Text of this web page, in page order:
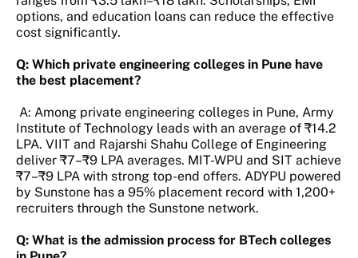
options, and education loans can reduce the effective
cost significantly.
Q: Which private engineering colleges in Pune have
the best placement?
A: Among private engineering colleges in Pune, Army
Institute of Technology leads with an average of ₹14.2
LPA. VIIT and Rajarshi Shahu College of Engineering
deliver ₹7–₹9 LPA averages. MIT-WPU and SIT achieve
₹7–₹9 LPA with strong top-end offers. ADYPU powered
by Sunstone has a 95% placement record with 1,200+
recruiters through the Sunstone network.
Q: What is the admission process for BTech colleges